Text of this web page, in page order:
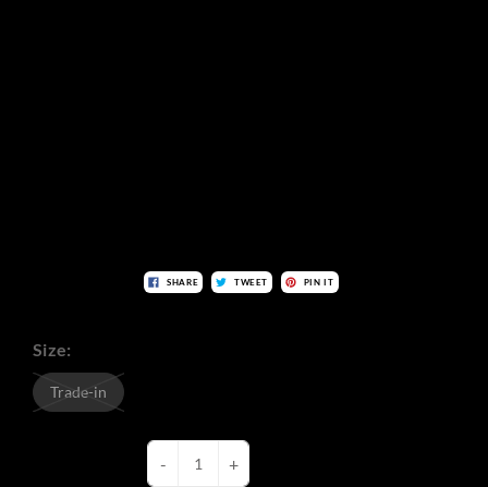
SHARE TWEET PIN IT
Size:
Trade-in
- +